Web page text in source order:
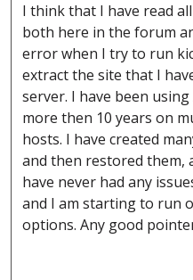
I think that I have read
both here in the forum
error when I try to run
extract the site that I
server. I have been
more then 10 years on
hosts. I have created
and then restored them,
have never had any
and I am starting to run
options. Any good